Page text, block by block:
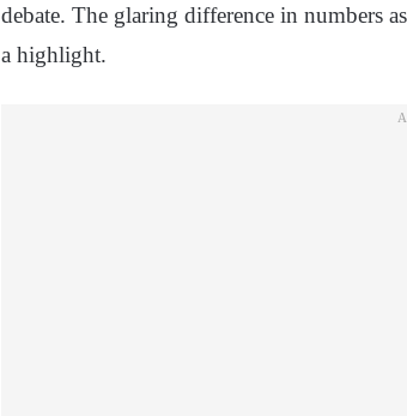
debate. The glaring difference in numbers
a highlight.